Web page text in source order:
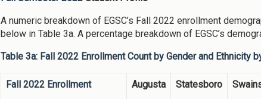
A numeric breakdown of EGSC’s Fall 2022 enrollment
below in Table 3a. A percentage breakdown of EGSC’s
Table 3a: Fall 2022 Enrollment Count by Gender and Ethnicity
Fall 2022 Enrollment Augusta Statesboro